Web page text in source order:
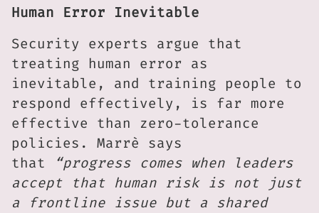
Human Error Inevitable
Security experts argue that
treating human error as
inevitable, and training people to
respond effectively, is far more
effective than zero-tolerance
policies. Marrè says
that
“progress comes when leaders
accept that human risk is not just
a frontline issue but a shared